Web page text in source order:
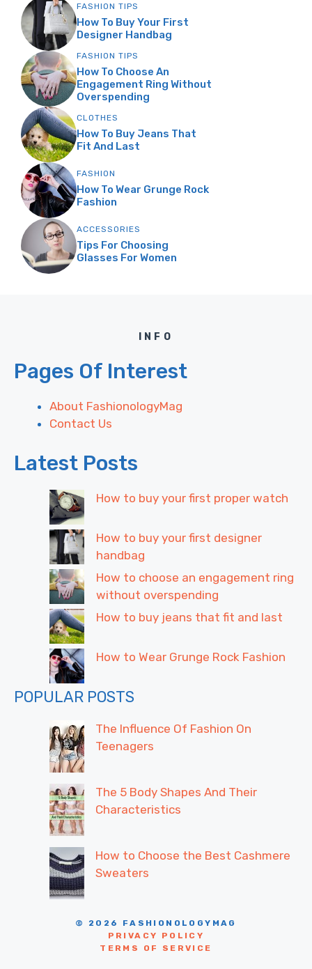
FASHION TIPS
How To Buy Your First
Designer Handbag
FASHION TIPS
How To Choose An
Engagement Ring Without
Overspending
CLOTHES
How To Buy Jeans That
Fit And Last
FASHION
How To Wear Grunge Rock
Fashion
ACCESSORIES
Tips For Choosing
Glasses For Women
INFO
Pages Of Interest
About FashionologyMag
Contact Us
Latest Posts
How to buy your first proper watch
How to buy your first designer
handbag
How to choose an engagement ring
without overspending
How to buy jeans that fit and last
How to Wear Grunge Rock Fashion
POPULAR POSTS
The Influence Of Fashion On
Teenagers
The 5 Body Shapes And Their
Characteristics
How to Choose the Best Cashmere
Sweaters
© 2026 FASHIONOLOGYMAG
PRIVACY POLICY
TERMS OF SERVICE